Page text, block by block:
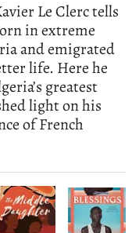
Le Clerc tells
in extreme
and emigrated
life. Here he
greatest
light on his
of French